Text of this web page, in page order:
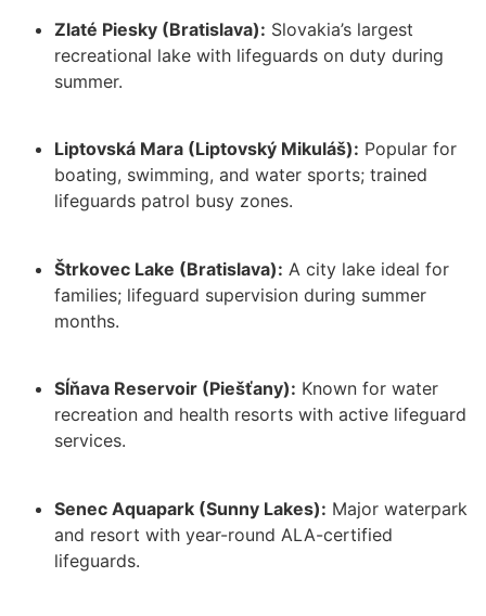
Zlaté Piesky (Bratislava): Slovakia’s largest
recreational lake with lifeguards on duty during
summer.
Liptovská Mara (Liptovský Mikuláš): Popular for
boating, swimming, and water sports; trained
lifeguards patrol busy zones.
Štrkovec Lake (Bratislava): A city lake ideal for
families; lifeguard supervision during summer
months.
Sĺňava Reservoir (Piešťany): Known for water
recreation and health resorts with active lifeguard
services.
Senec Aquapark (Sunny Lakes): Major waterpark
and resort with year-round ALA-certified
lifeguards.